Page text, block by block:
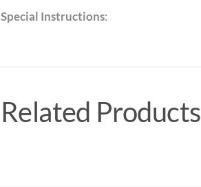
Special Instructions:
Related Products